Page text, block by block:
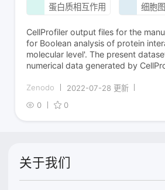
蛋白质相互作用 细胞
CellProfiler output files for the
for Boolean analysis of protein
molecular level'. The present
numerical data generated by
Zenodo
2022-07-28 更新
0
0
关于我们